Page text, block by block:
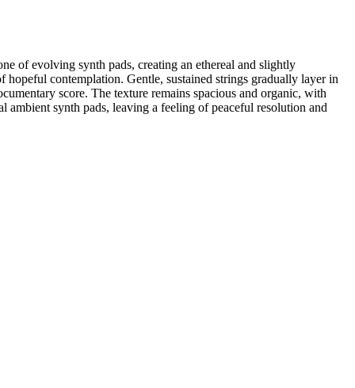
of evolving synth pads, creating an ethereal and slightly
hopeful contemplation. Gentle, sustained strings gradually layer in
score. The texture remains spacious and organic, with
synth pads, leaving a feeling of peaceful resolution and